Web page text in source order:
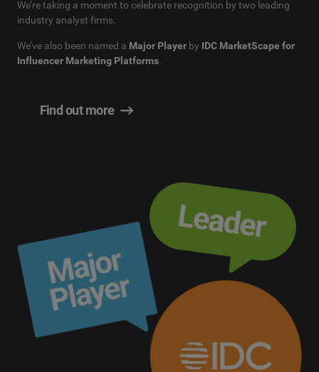
We’re taking a moment to celebrate recognition by two leading
industry analyst firms.
We’ve also been named a Major Player by IDC MarketScape for
Influencer Marketing Platforms.
Find out more